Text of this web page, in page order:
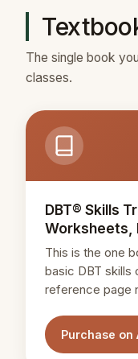
The single book
classes.
DBT® Skills
Worksheets,
This is the one
basic DBT skills
reference page
Purchase on